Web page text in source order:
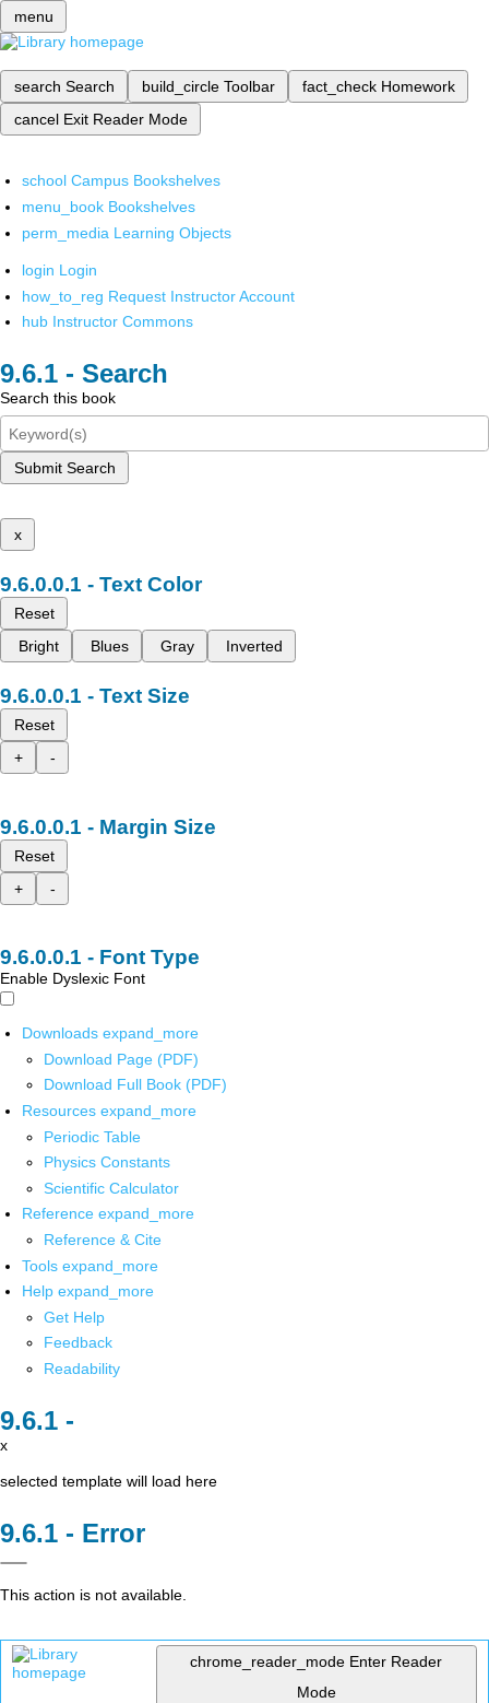
menu
search Search build_circle Toolbar fact_check Homework
cancel Exit Reader Mode
school Campus Bookshelves
menu_book Bookshelves
perm_media Learning Objects
login Login
how_to_reg Request Instructor Account
hub Instructor Commons
Search
Search this book
Submit Search
x
Text Color
Reset
Bright
Blues Gray Inverted
Text Size
Reset
+
-
Margin Size
Reset
+
-
Font Type
Enable Dyslexic Font
Downloads expand_more
Download Page (PDF)
Download Full Book (PDF)
Resources expand_more
Periodic Table
Physics Constants
Scientific Calculator
Reference expand_more
Reference & Cite
Tools expand_more
Help expand_more
Get Help
Feedback
Readability
x
selected template will load here
Error
This action is not available.
chrome_reader_mode Enter Reader
Mode